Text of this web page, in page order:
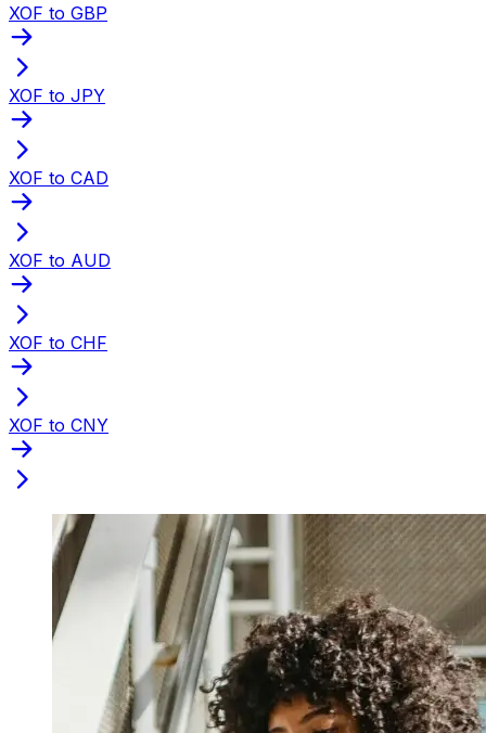
XOF to GBP
XOF to JPY
XOF to CAD
XOF to AUD
XOF to CHF
XOF to CNY